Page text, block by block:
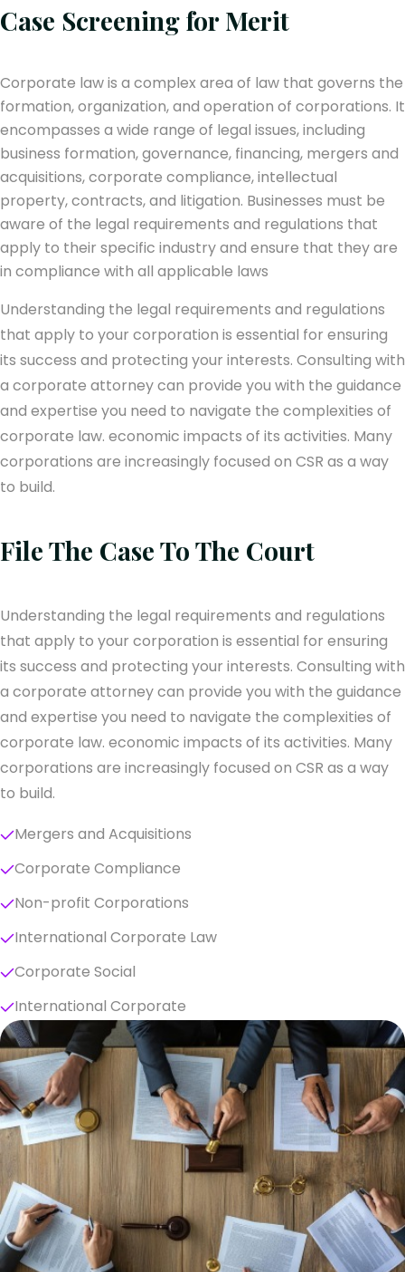
Case Screening for Merit
Corporate law is a complex area of law that governs the
formation, organization, and operation of corporations. It
encompasses a wide range of legal issues, including
business formation, governance, financing, mergers and
acquisitions, corporate compliance, intellectual
property, contracts, and litigation. Businesses must be
aware of the legal requirements and regulations that
apply to their specific industry and ensure that they are
in compliance with all applicable laws
Understanding the legal requirements and regulations
that apply to your corporation is essential for ensuring
its success and protecting your interests. Consulting with
a corporate attorney can provide you with the guidance
and expertise you need to navigate the complexities of
corporate law. economic impacts of its activities. Many
corporations are increasingly focused on CSR as a way
to build.
File The Case To The Court
Understanding the legal requirements and regulations
that apply to your corporation is essential for ensuring
its success and protecting your interests. Consulting with
a corporate attorney can provide you with the guidance
and expertise you need to navigate the complexities of
corporate law. economic impacts of its activities. Many
corporations are increasingly focused on CSR as a way
to build.
Mergers and Acquisitions
Corporate Compliance
Non-profit Corporations
International Corporate Law
Corporate Social
International Corporate